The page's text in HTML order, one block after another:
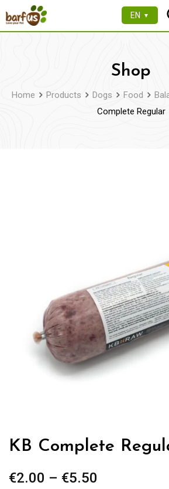
to
EN ▼
Shop
Home Products Dogs Food
Complete Regular
KB Complete
€2.00 – €5.50